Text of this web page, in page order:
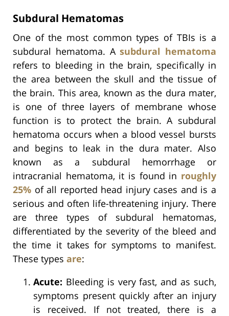
Subdural Hematomas
One of the most common types of TBIs is a
subdural hematoma. Asubdural hematoma
refers to bleeding in the brain, specifically in
the area between the skull and the tissue of
the brain. This area, known as the dura mater,
is one of three layers of membrane whose
function is to protect the brain. A subdural
hematoma occurs when a blood vessel bursts
and begins to leak in the dura mater. Also
known as a subdural hemorrhage or
intracranial hematoma, it is found in roughly
25% of all reported head injury cases and is a
serious and often life-threatening injury. There
are three types of subdural hematomas,
differentiated by the severity of the bleed and
the time it takes for symptoms to manifest.
These types are:
Acute: Bleeding is very fast, and as such,
symptoms present quickly after an injury
is received. If not treated, there is a